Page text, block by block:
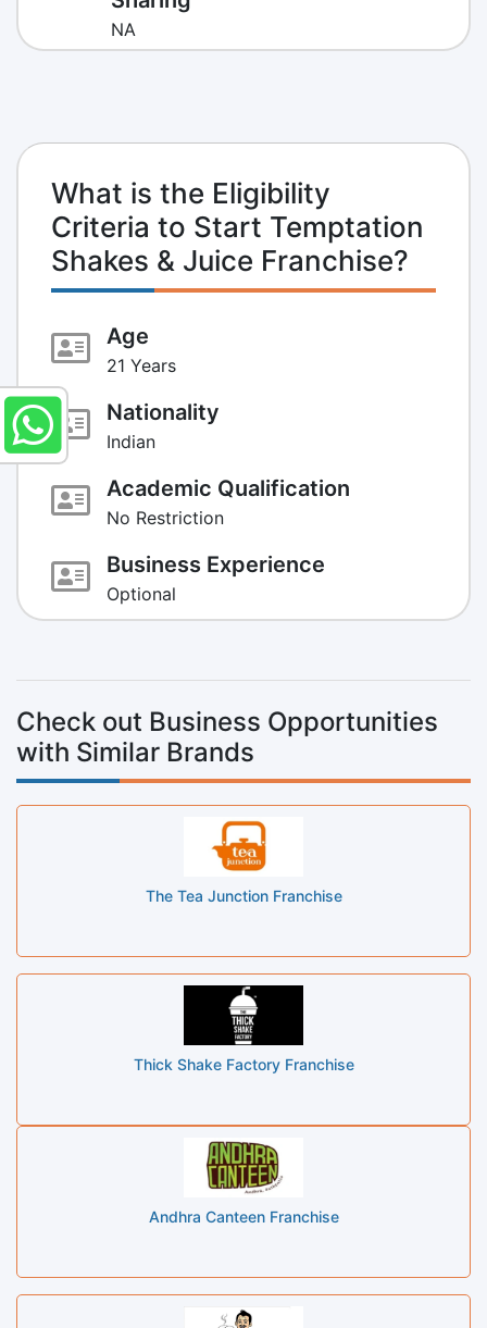
NA
What is the Eligibility
Criteria to Start Temptation
Shakes & Juice Franchise?
Age
21 Years
Nationality
Indian
Academic Qualification
No Restriction
Business Experience
Optional
Check out Business Opportunities
with Similar Brands
The Tea Junction Franchise
Thick Shake Factory Franchise
Andhra Canteen Franchise